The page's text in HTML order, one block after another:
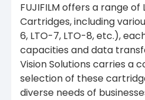
FUJIFILM offers a range
Cartridges, including
6, LTO-7, LTO-8, etc.),
capacities and data
Vision Solutions carries a
selection of these
diverse needs of